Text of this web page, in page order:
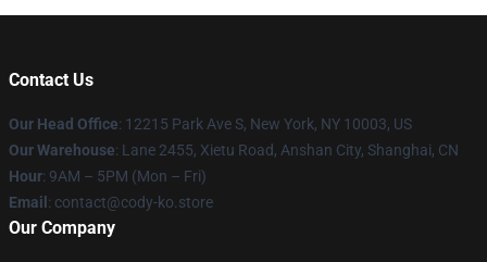
Contact Us
Our Head Office: 12215 Park Ave S, New York, NY 10003, US
Our Warehouse: Lane 2455, Xietu Road, Anshan City, Shanghai, CN
Hour: 9AM – 5PM (Mon – Fri)
Email : contact@cody-ko.store
Our Company